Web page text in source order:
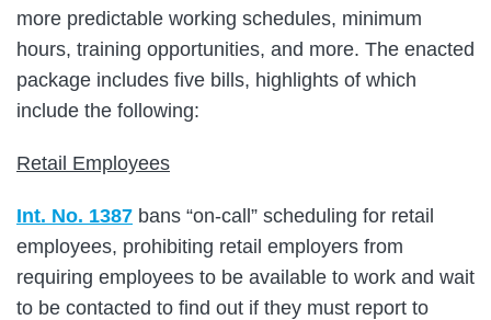
more predictable working schedules, minimum
hours, training opportunities, and more. The enacted
package includes five bills, highlights of which
include the following:
Retail Employees
Int. No. 1387 bans “on-call” scheduling for retail
employees, prohibiting retail employers from
requiring employees to be available to work and wait
to be contacted to find out if they must report to